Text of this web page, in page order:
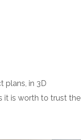
plans, in 3D
it is worth to trust the